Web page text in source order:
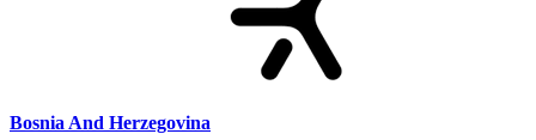
Bosnia And Herzegovina